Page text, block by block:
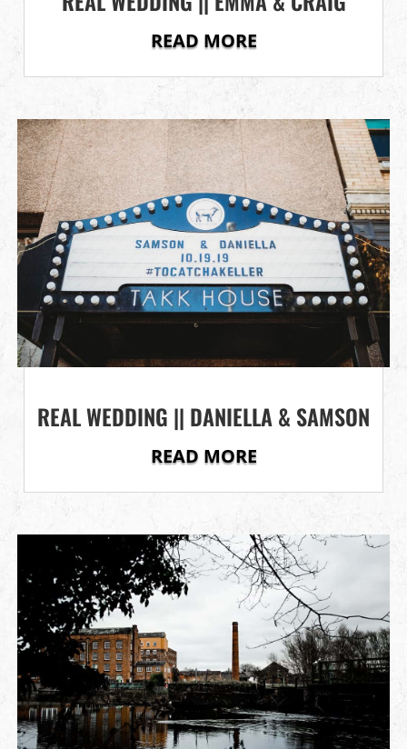
READ MORE
REAL WEDDING || DANIELLA & SAMSON
READ MORE